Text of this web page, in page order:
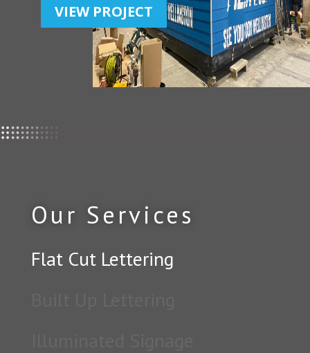
VIEW PROJECT
Our Services
Flat Cut Lettering